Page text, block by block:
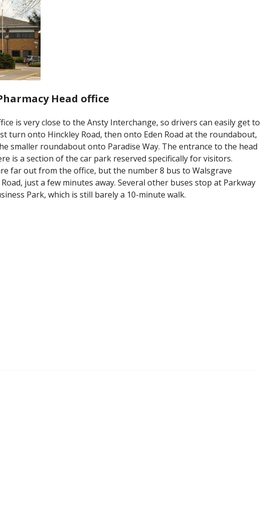
Head office
is very close to the Ansty Interchange, so drivers can easily get to
turn onto Hinckley Road, then onto Eden Road at the roundabout,
smaller roundabout onto Paradise Way. The entrance to the head
is a section of the car park reserved specifically for visitors.
far out from the office, but the number 8 bus to Walsgrave
just a few minutes away. Several other buses stop at Parkway
Park, which is still barely a 10-minute walk.